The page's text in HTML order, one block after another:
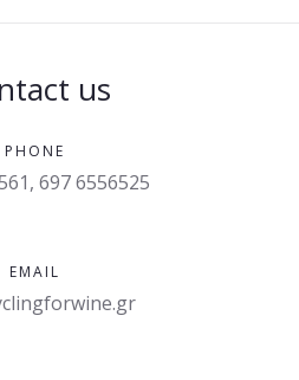
us
PHONE
697 6556525
EMAIL